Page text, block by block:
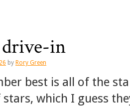
in
by Rory Green
best is all of the
which I guess